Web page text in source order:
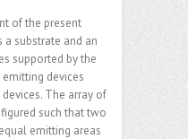
of the present
a substrate and an
supported by the
devices
The array of
such that two
emitting areas